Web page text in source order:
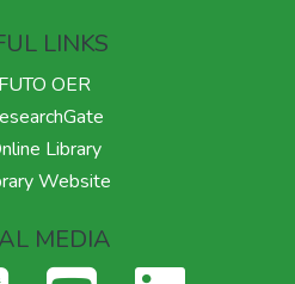
LINKS
FUTO OER
Library
Website
MEDIA